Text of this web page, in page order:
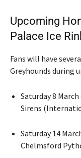
Upcoming
Palace Ice
Fans will have
Greyhounds during
Saturday 8
Sirens
Saturday 14
Chelmsford